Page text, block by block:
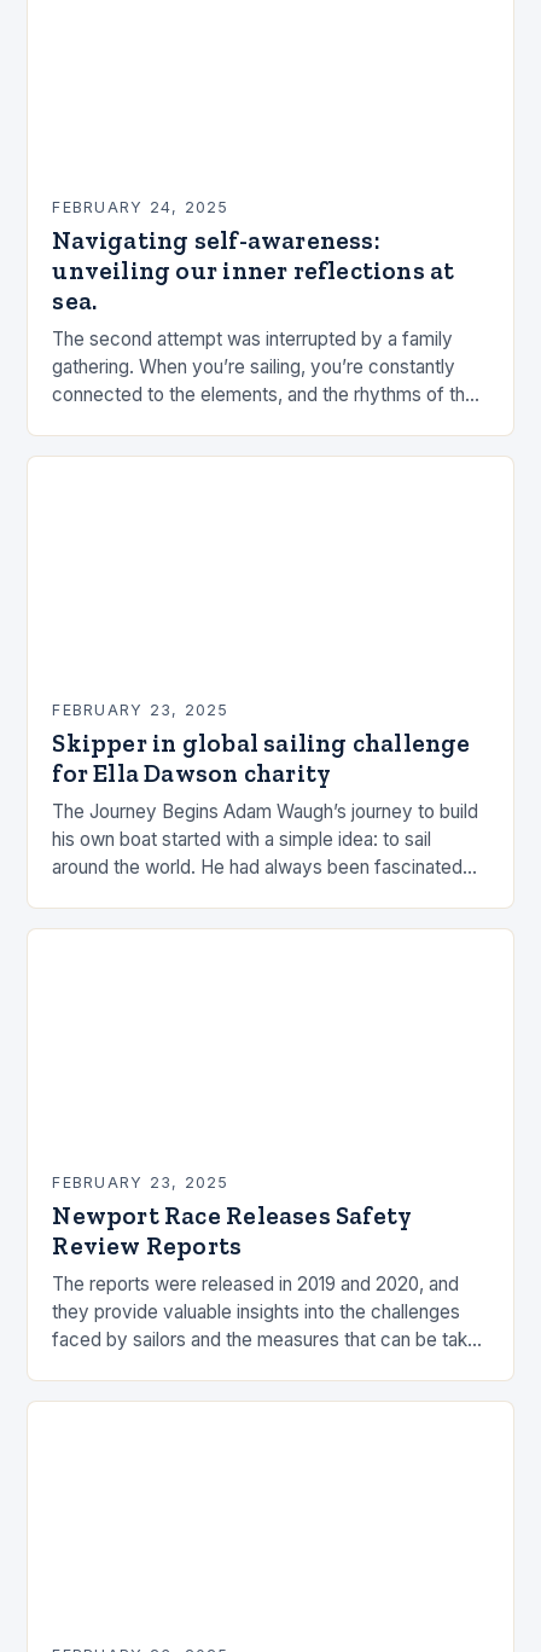
FEBRUARY 24, 2025
Navigating self-awareness:
unveiling our inner reflections at
sea.
The second attempt was interrupted by a family
gathering. When you’re sailing, you’re constantly
connected to the elements, and the rhythms of the
FEBRUARY 23, 2025
Skipper in global sailing challenge
for Ella Dawson charity
The Journey Begins Adam Waugh’s journey to build
his own boat started with a simple idea: to sail
around the world. He had always been fascinated
FEBRUARY 23, 2025
Newport Race Releases Safety
Review Reports
The reports were released in 2019 and 2020, and
they provide valuable insights into the challenges
faced by sailors and the measures that can be taken